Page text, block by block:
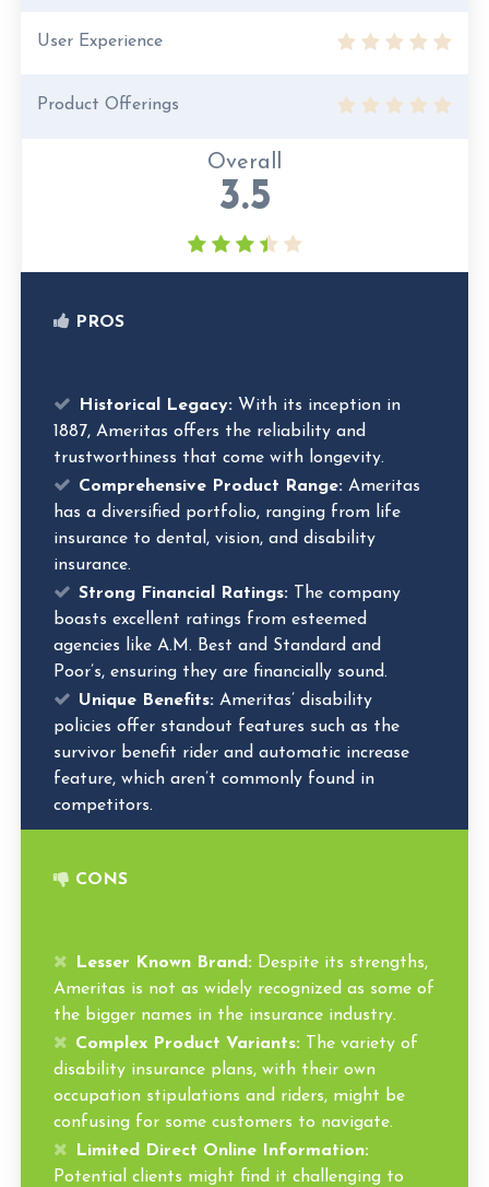
User Experience
Product Offerings
Overall
3.5
PROS
Historical Legacy: With its inception in
1887, Ameritas offers the reliability and
trustworthiness that come with longevity.
Comprehensive Product Range: Ameritas
has a diversified portfolio, ranging from life
insurance to dental, vision, and disability
insurance.
Strong Financial Ratings: The company
boasts excellent ratings from esteemed
agencies like A.M. Best and Standard and
Poor’s, ensuring they are financially sound.
Unique Benefits: Ameritas’ disability
policies offer standout features such as the
survivor benefit rider and automatic increase
feature, which aren’t commonly found in
competitors.
CONS
Lesser Known Brand: Despite its strengths,
Ameritas is not as widely recognized as some of
the bigger names in the insurance industry.
Complex Product Variants: The variety of
disability insurance plans, with their own
occupation stipulations and riders, might be
confusing for some customers to navigate.
Limited Direct Online Information:
Potential clients might find it challenging to